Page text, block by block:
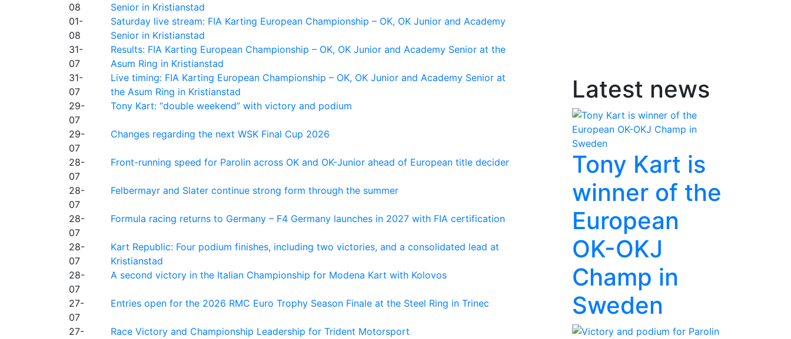
08
Senior in Kristianstad
01-
08
Saturday live stream: FIA Karting European Championship – OK, OK Junior and Academy
Senior in Kristianstad
31-
07
Results: FIA Karting European Championship – OK, OK Junior and Academy Senior at the
Asum Ring in Kristianstad
31-
07
Live timing: FIA Karting European Championship – OK, OK Junior and Academy Senior at
the Asum Ring in Kristianstad
29-
07
Tony Kart: “double weekend” with victory and podium
29-
07
Changes regarding the next WSK Final Cup 2026
28-
07
Front-running speed for Parolin across OK and OK-Junior ahead of European title decider
28-
07
Felbermayr and Slater continue strong form through the summer
28-
07
Formula racing returns to Germany – F4 Germany launches in 2027 with FIA certification
28-
07
Kart Republic: Four podium finishes, including two victories, and a consolidated lead at
Kristianstad
28-
07
A second victory in the Italian Championship for Modena Kart with Kolovos
27-
07
Entries open for the 2026 RMC Euro Trophy Season Finale at the Steel Ring in Trinec
27-
Race Victory and Championship Leadership for Trident Motorsport
Latest news
Tony Kart is
winner of the
European
OK-OKJ
Champ in
Sweden